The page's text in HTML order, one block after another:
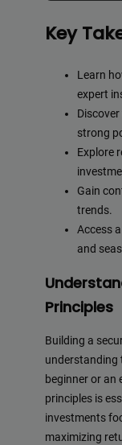
Key
Learn
expert
strong
Explore
Gain
trends.
Access
and
Principles
Building a
understanding
beginner or an
principles is
investments
maximizing